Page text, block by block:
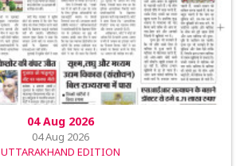
04 Aug 2026
04 Aug 2026
UTTARAKHAND EDITION